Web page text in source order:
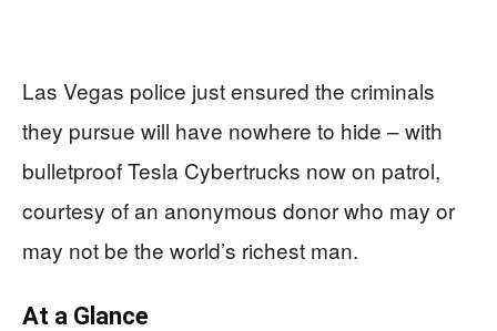
Las Vegas police just ensured the criminals
they pursue will have nowhere to hide – with
bulletproof Tesla Cybertrucks now on patrol,
courtesy of an anonymous donor who may or
may not be the world’s richest man.
At a Glance